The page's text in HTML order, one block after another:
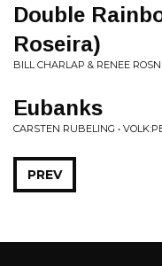
Double
Roseira)
BILL CHARLAP & RENEE
Eubanks
CARSTEN RUBELING •
PREV